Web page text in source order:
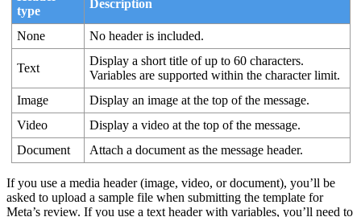
type
Description
None No header is included.
Text
Display a short title of up to 60 characters.
Variables are supported within the character limit.
Image
Display an image at the top of the message.
Video
Display a video at the top of the message.
Document
Attach a document as the message header.
If you use a media header (image, video, or document), you’ll be
asked to upload a sample file when submitting the template for
Meta’s review. If you use a text header with variables, you’ll need to